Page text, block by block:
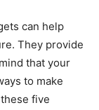
can help
They provide
that your
to make
five